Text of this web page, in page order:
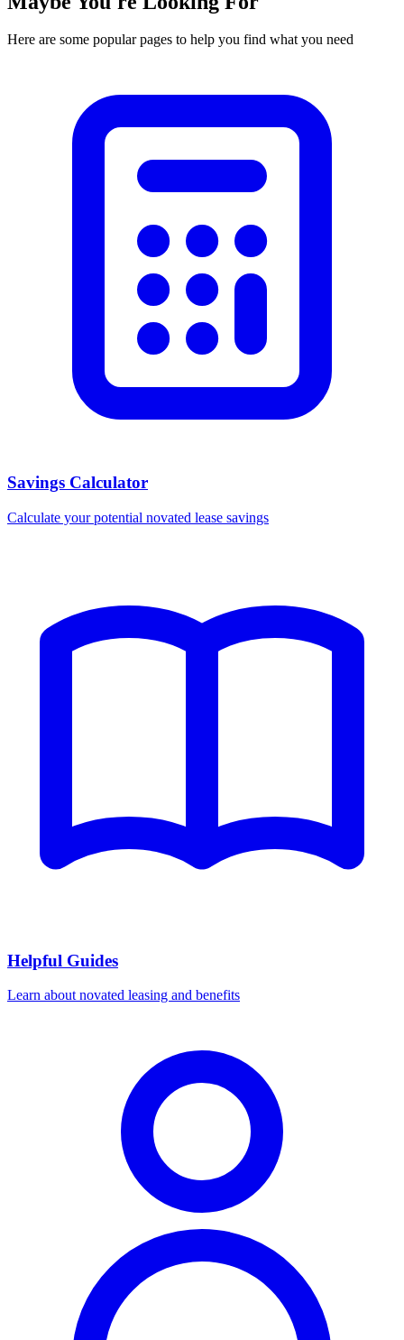
Here are some popular pages to help you find what you need
Savings Calculator
Calculate your potential novated lease savings
Helpful Guides
Learn about novated leasing and benefits